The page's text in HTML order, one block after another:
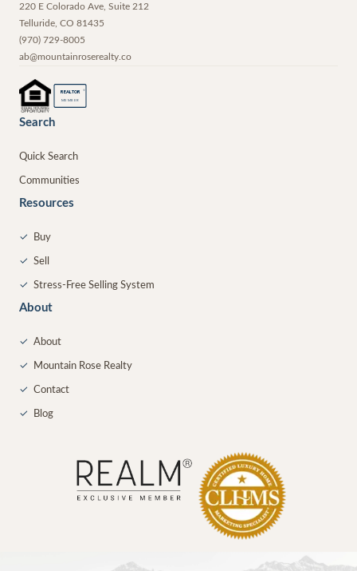
220 E Colorado Ave, Suite 212
Telluride CO 81435
(970) 729-8005
ab@mountainroserealty.co
REALTOR ®
MEMBER
Search
Quick Search
Communities
Resources
✓ Buy
✓ Sell
✓ Stress-Free Selling System
About
✓ About
✓ Mountain Rose Realty
✓ Contact
✓ Blog